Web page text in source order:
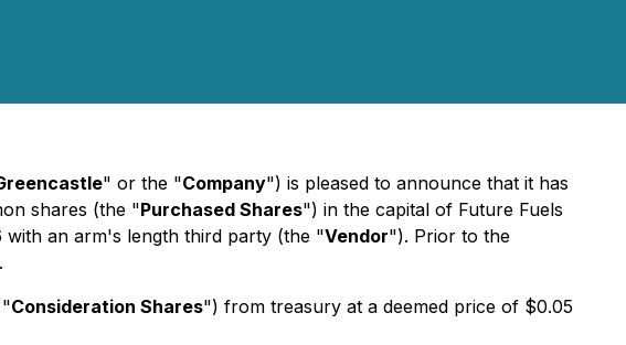
" or the "Company") is pleased to announce that it has
shares (the "Purchased Shares") in the capital of Future Fuels
with an arm's length third party (the "Vendor"). Prior to the
Consideration Shares") from treasury at a deemed price of $0.05